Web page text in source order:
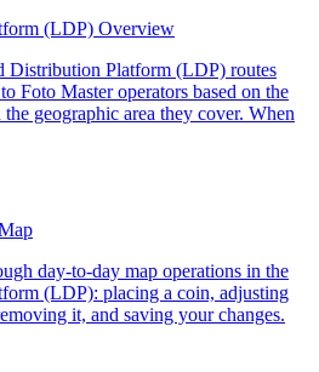
(LDP) Overview
Distribution Platform (LDP) routes
Foto Master operators based on the
geographic area they cover. When
day-to-day map operations in the
(LDP): placing a coin, adjusting
it, and saving your changes.